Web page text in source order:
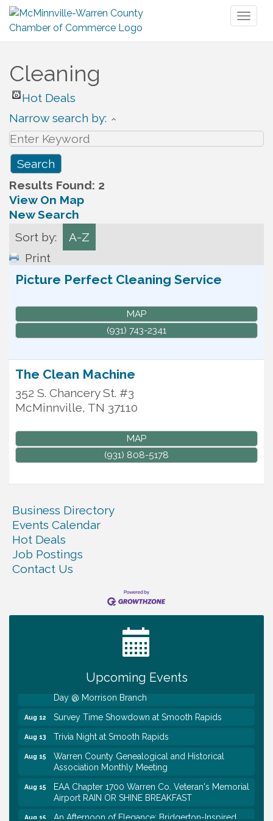
Cleaning
Hot Deals
Narrow search by:
Results Found: 2
View On Map
New Search
Sort by:
A-Z
Print
Picture Perfect Cleaning Service
MAP
(931) 743-2341
The Clean Machine
352 S. Chancery St. #3
McMinnville, TN 37110
MAP
(931) 808-5178
Business Directory
Events Calendar
Hot Deals
Job Postings
Contact Us
Upcoming Events
Ribbon Cutting TechHelp Solutions and Data llc
Trivia Night at Smooth Rapids
Warren Co. Health Dept. Community Baby Shower
First National Bank of Middle Tennessee Shred
Day @ Morrison Branch
Aug 12 Survey Time Showdown at Smooth Rapids
Aug 13 Trivia Night at Smooth Rapids
Aug 15
Warren County Genealogical and Historical
Association Monthly Meeting
Aug 15
EAA Chapter 1700 Warren Co. Veteran's Memorial
Airport RAIN OR SHINE BREAKFAST
Aug 15
An Afternoon of Elegance: Bridgerton-Inspired